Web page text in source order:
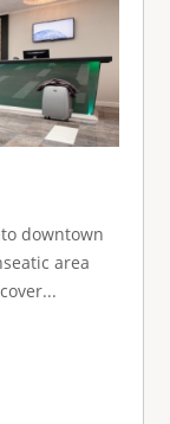
downtown
area